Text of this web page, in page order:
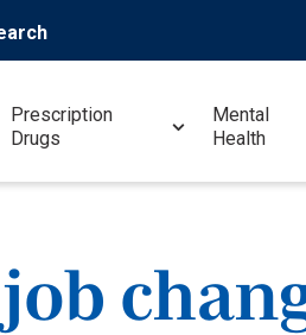
Prescription
Drugs
Mental
Health